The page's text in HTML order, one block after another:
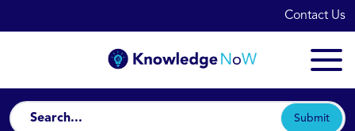
Contact Us
Submit